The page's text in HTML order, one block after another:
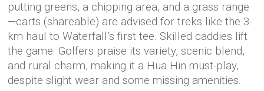
putting greens, a chipping area, and a grass range
—carts (shareable) are advised for treks like the 3-
km haul to Waterfall’s first tee. Skilled caddies lift
the game. Golfers praise its variety, scenic blend,
and rural charm, making it a Hua Hin must-play,
despite slight wear and some missing amenities.